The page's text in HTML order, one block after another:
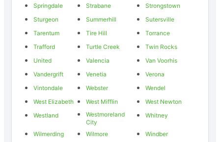
Springdale
Strabane
Strongstown
Sturgeon
Summerhill
Sutersville
Tarentum
Tire Hill
Torrance
Trafford
Turtle Creek
Twin Rocks
United
Valencia
Van Voorhis
Vandergrift
Venetia
Verona
Vintondale
Webster
Wendel
West Elizabeth
West Mifflin
West Newton
Westland
Westmoreland
City
Whitney
Wilmerding Wilmore
Windber